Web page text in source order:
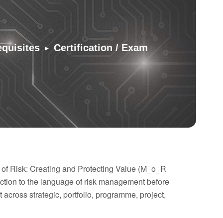
▸ Certification / Exam
Risk: Creating and Protecting Value (M_o_R
to the language of risk management before
strategic, portfolio, programme, project,